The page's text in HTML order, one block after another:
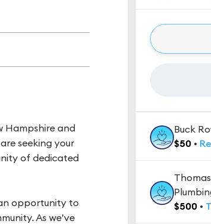
Hampshire and
seeking your
of dedicated
opportunity to
As we’ve
Buck
$50 •
$500 •